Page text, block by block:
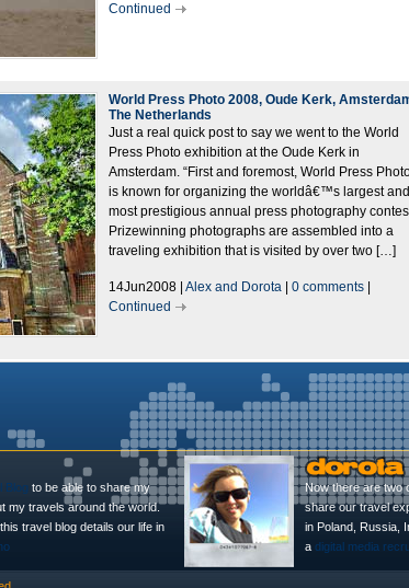
Continued
World Press Photo 2008, Oude Kerk,
The Netherlands
Just a real quick post to say we went to the World
Press Photo exhibition at the Oude Kerk in
Amsterdam. “First and foremost, World Press
is known for organizing the worldâ€™s largest and
most prestigious annual press photography
Prizewinning photographs are assembled into a
traveling exhibition that is visited by over two […]
14Jun2008 | Alex and Dorota 0 comments
Continued
Blog to be able to share my
my travels around the world.
travel blog details our life in
Now there are two
share our travel
in Poland, Russia,
a digital media